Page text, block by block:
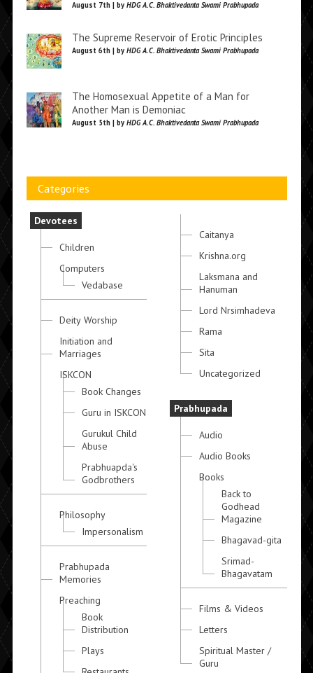
August 7th | by HDG A.C. Bhaktivedanta Swami Prabhupada
The Supreme Reservoir of Erotic Principles
August 6th | by HDG A.C. Bhaktivedanta Swami Prabhupada
The Homosexual Appetite of a Man for
Another Man is Demoniac
August 5th | by HDG A.C. Bhaktivedanta Swami Prabhupada
Categories
Devotees
Children
Computers
Vedabase
Deity Worship
Initiation and
Marriages
ISKCON
Book Changes
Guru in ISKCON
Gurukul Child
Abuse
Prabhuapda's
Godbrothers
Philosophy
Impersonalism
Prabhupada
Memories
Preaching
Book
Distribution
Plays
Caitanya
Krishna.org
Laksmana and
Hanuman
Lord Nrsimhadeva
Rama
Sita
Uncategorized
Prabhupada
Audio
Audio Books
Books
Back to
Godhead
Magazine
Bhagavad-gita
Srimad-
Bhagavatam
Films & Videos
Letters
Spiritual Master /
Guru